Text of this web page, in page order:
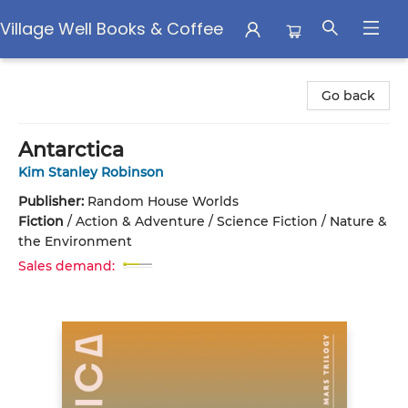
Village Well Books & Coffee
Go back
Antarctica
Kim Stanley Robinson
Publisher: Random House Worlds
Fiction / Action & Adventure / Science Fiction / Nature &
the Environment
Sales demand: